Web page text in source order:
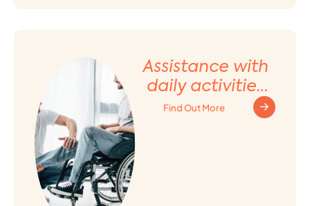
Assistance with
daily activities
and Household
Find Out More